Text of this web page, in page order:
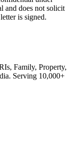
and does not solicit
is signed.
Family, Property,
Serving 10,000+